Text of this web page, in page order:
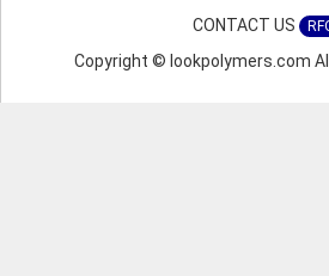
CONTACT US
Copyright © lookpolymers.com